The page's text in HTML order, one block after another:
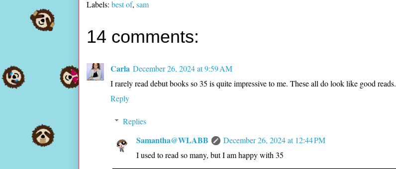
Labels: best of, sam
14 comments:
Carla December 26, 2024 at 9:59 AM
I rarely read debut books so 35 is quite impressive to me. These all do look like good reads.
Reply
Replies
Samantha@WLABB
December 26, 2024 at 12:44 PM
I used to read so many, but I am happy with 35